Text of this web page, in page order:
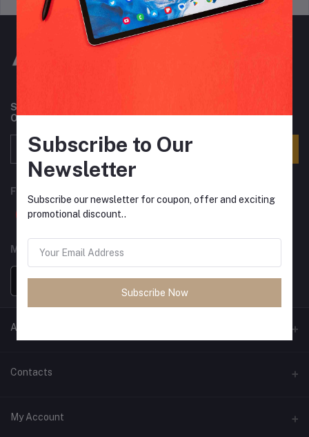
Subscribe to our newsletter for regular updates about
Offers, Coupons & more
FOLLOW US
MOBILE APPS
ANCIENT SOCIETY
Official Website
Contacts
Address
My Account
Subscribe to Our
Newsletter
Subscribe our newsletter for coupon, offer and exciting
promotional discount..
Subscribe Now